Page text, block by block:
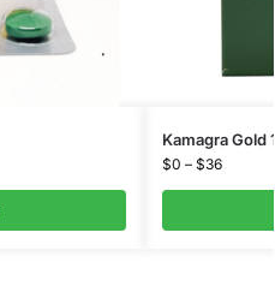
Kamagra Gold
$0 – $36